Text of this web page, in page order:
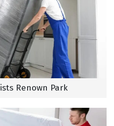
Renown Park